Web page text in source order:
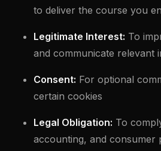
to deliver the course you
Legitimate Interest: To
and communicate relevant
Consent: For optional
certain cookies
Legal Obligation: To
accounting, and consumer